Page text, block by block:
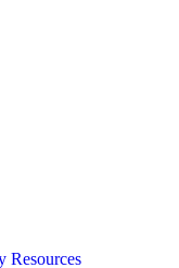
Resources